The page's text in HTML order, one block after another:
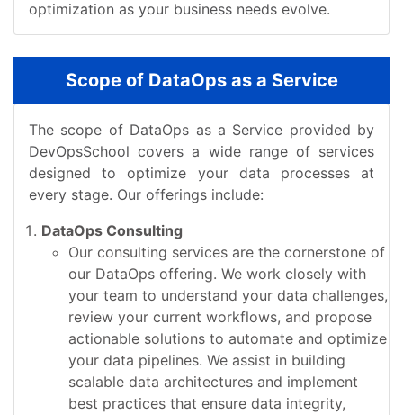
optimization as your business needs evolve.
Scope of DataOps as a Service
The scope of DataOps as a Service provided by
DevOpsSchool covers a wide range of services
designed to optimize your data processes at
every stage. Our offerings include:
DataOps Consulting
Our consulting services are the cornerstone of
our DataOps offering. We work closely with
your team to understand your data challenges,
review your current workflows, and propose
actionable solutions to automate and optimize
your data pipelines. We assist in building
scalable data architectures and implement
best practices that ensure data integrity,